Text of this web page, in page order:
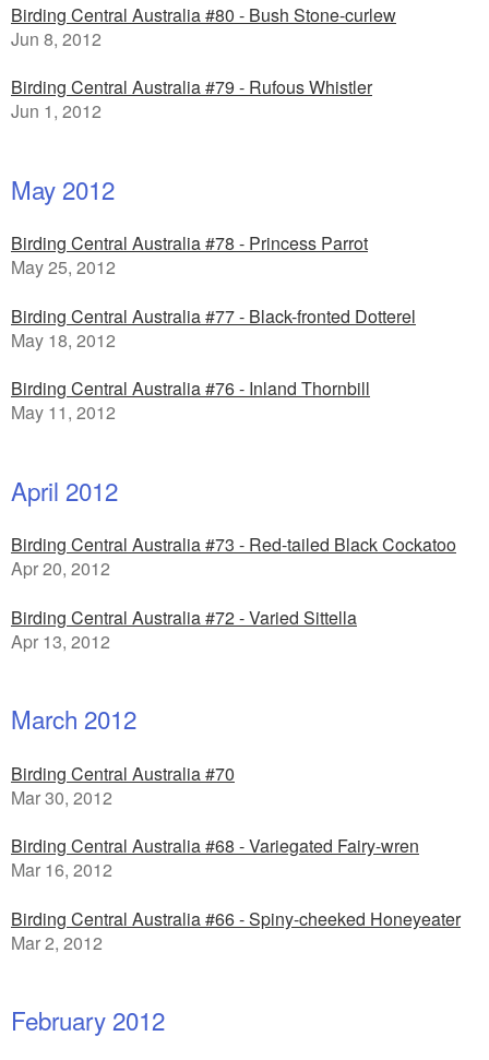
Birding Central Australia #80 - Bush Stone-curlew
Jun 8, 2012
Birding Central Australia #79 - Rufous Whistler
Jun 1, 2012
May 2012
Birding Central Australia #78 - Princess Parrot
May 25, 2012
Birding Central Australia #77 - Black-fronted Dotterel
May 18, 2012
Birding Central Australia #76 - Inland Thornbill
May 11, 2012
April 2012
Birding Central Australia #73 - Red-tailed Black Cockatoo
Apr 20, 2012
Birding Central Australia #72 - Varied Sittella
Apr 13, 2012
March 2012
Birding Central Australia #70
Mar 30, 2012
Birding Central Australia #68 - Variegated Fairy-wren
Mar 16, 2012
Birding Central Australia #66 - Spiny-cheeked Honeyeater
Mar 2, 2012
February 2012